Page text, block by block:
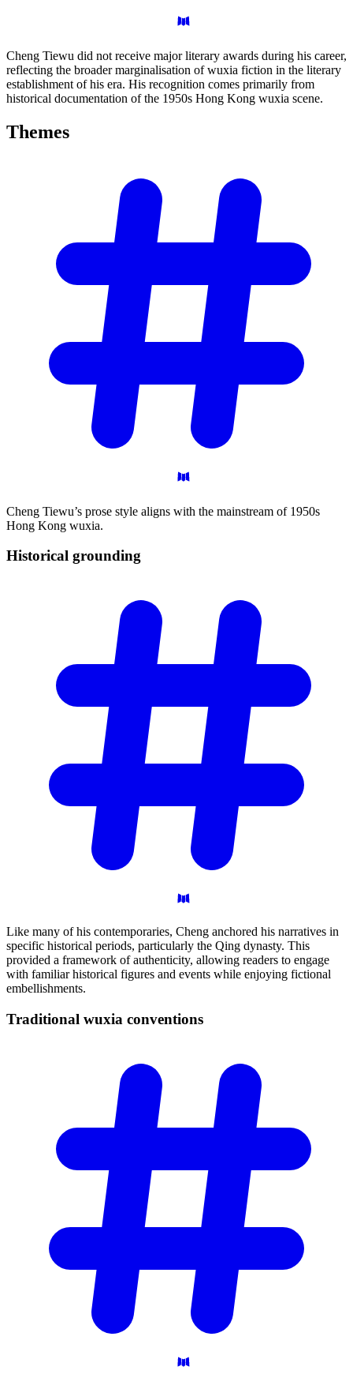
Cheng Tiewu did not receive major literary awards during his career,
reflecting the broader marginalisation of wuxia fiction in the literary
establishment of his era. His recognition comes primarily from
historical documentation of the 1950s Hong Kong wuxia scene.
Themes
Cheng Tiewu’s prose style aligns with the mainstream of 1950s
Hong Kong wuxia.
Historical grounding
Like many of his contemporaries, Cheng anchored his narratives in
specific historical periods, particularly the Qing dynasty. This
provided a framework of authenticity, allowing readers to engage
with familiar historical figures and events while enjoying fictional
embellishments.
Traditional wuxia conventions